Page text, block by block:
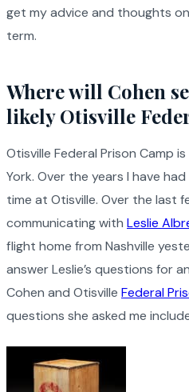
get my advice and thoughts
term.
Where will Cohen
likely Otisville
Otisville Federal Prison Camp
York. Over the years I have
time at Otisville. Over the last
communicating with Leslie
flight home from Nashville
answer Leslie’s questions for
Cohen and Otisville Federal
questions she asked me